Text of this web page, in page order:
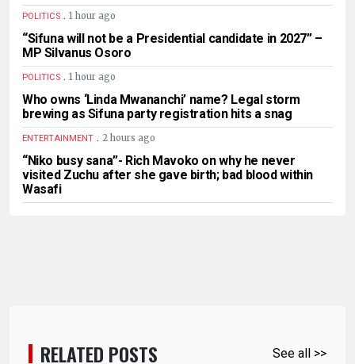
POLITICS . 1 hour ago
“Sifuna will not be a Presidential candidate in 2027” –
MP Silvanus Osoro
POLITICS . 1 hour ago
Who owns ‘Linda Mwananchi’ name? Legal storm
brewing as Sifuna party registration hits a snag
ENTERTAINMENT . 2 hours ago
“Niko busy sana”- Rich Mavoko on why he never
visited Zuchu after she gave birth; bad blood within
Wasafi
RELATED POSTS See all >>